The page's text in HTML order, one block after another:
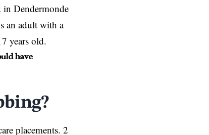
in Dendermonde
an adult with a
years old.
have
placements. 2